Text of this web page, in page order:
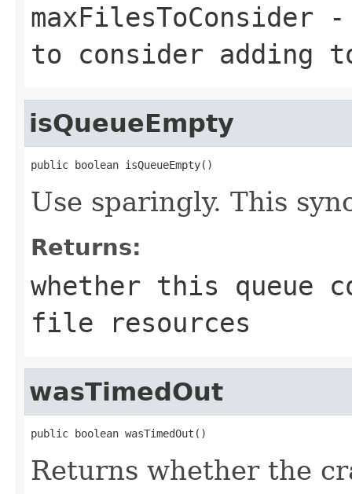
maxFilesToConsider -
to consider adding
isQueueEmpty
public boolean isQueueEmpty()
Use sparingly. This
Returns:
whether this queue
file resources
wasTimedOut
public boolean wasTimedOut()
Returns whether the